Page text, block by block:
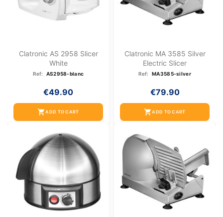
Clatronic AS 2958 Slicer
White
Ref: AS2958-blanc
€49.90
shopping_cartADD TO CART
Clatronic MA 3585 Silver
Electric Slicer
Ref: MA3585-silver
€79.90
shopping_cartADD TO CART